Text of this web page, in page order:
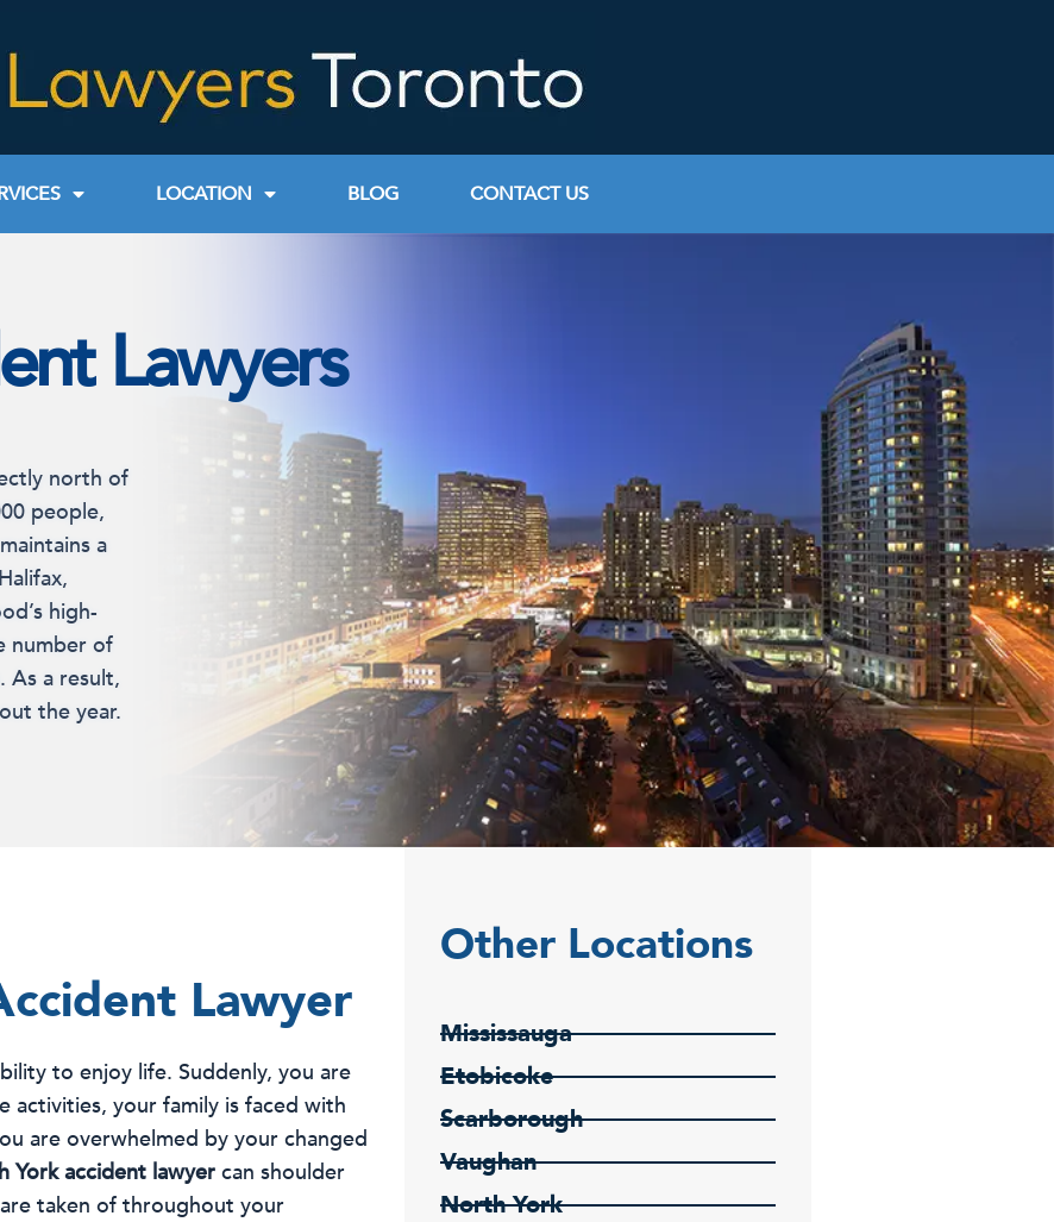
LOCATION BLOG CONTACT US
Lawyers
north of
people,
a
high-
number of
As a result,
the year.
Lawyer
to enjoy life. Suddenly, you are
your family is faced with
are overwhelmed by your changed
York accident lawyer can shoulder
taken of throughout your
Other Locations
Mississauga
Etobicoke
Scarborough
Vaughan
North York